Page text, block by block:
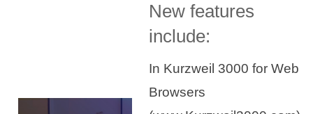
New features
include:
In Kurzweil 3000 for Web
Browsers